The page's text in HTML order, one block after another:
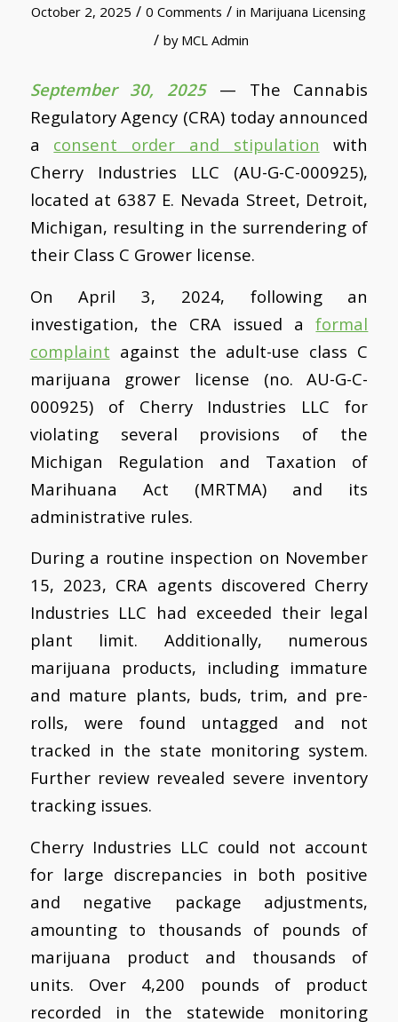
October 2, 2025 / 0 Comments / in Marijuana Licensing
/ by MCL Admin
September 30, 2025 — The Cannabis
Regulatory Agency (CRA) today announced
a consent order and stipulation with
Cherry Industries LLC (AU-G-C-000925),
located at 6387 E. Nevada Street, Detroit,
Michigan, resulting in the surrendering of
their Class C Grower license.
On April 3, 2024, following an
investigation, the CRA issued aformal
complaint against the adult-use class C
marijuana grower license (no. AU-G-C-
000925) of Cherry Industries LLC for
violating several provisions of the
Michigan Regulation and Taxation of
Marihuana Act (MRTMA) and its
administrative rules.
During a routine inspection on November
15, 2023, CRA agents discovered Cherry
Industries LLC had exceeded their legal
plant limit. Additionally, numerous
marijuana products, including immature
and mature plants, buds, trim, and pre-
rolls, were found untagged and not
tracked in the state monitoring system.
Further review revealed severe inventory
tracking issues.
Cherry Industries LLC could not account
for large discrepancies in both positive
and negative package adjustments,
amounting to thousands of pounds of
marijuana product and thousands of
units. Over 4,200 pounds of product
recorded in the statewide monitoring